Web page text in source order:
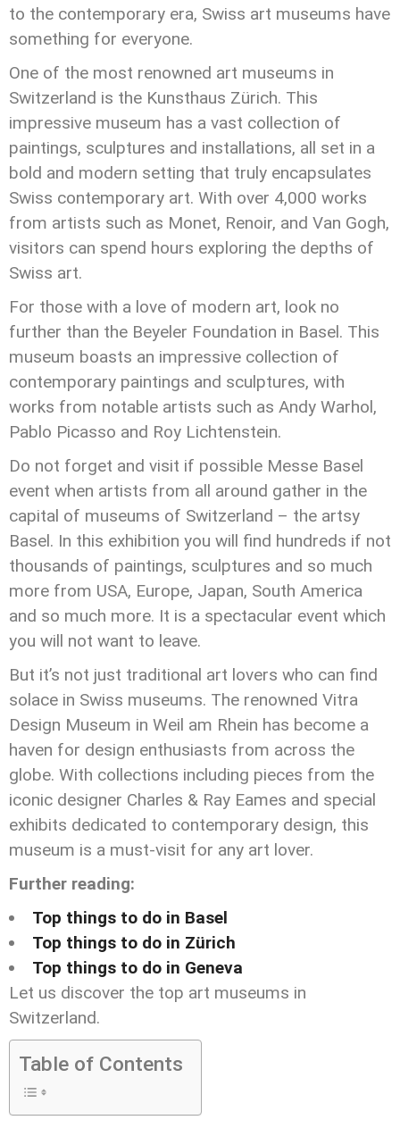
to the contemporary era, Swiss art museums have
something for everyone.
One of the most renowned art museums in
Switzerland is the Kunsthaus Zürich. This
impressive museum has a vast collection of
paintings, sculptures and installations, all set in a
bold and modern setting that truly encapsulates
Swiss contemporary art. With over 4,000 works
from artists such as Monet, Renoir, and Van Gogh,
visitors can spend hours exploring the depths of
Swiss art.
For those with a love of modern art, look no
further than the Beyeler Foundation in Basel. This
museum boasts an impressive collection of
contemporary paintings and sculptures, with
works from notable artists such as Andy Warhol,
Pablo Picasso and Roy Lichtenstein.
Do not forget and visit if possible Messe Basel
event when artists from all around gather in the
capital of museums of Switzerland – the artsy
Basel. In this exhibition you will find hundreds if not
thousands of paintings, sculptures and so much
more from USA, Europe, Japan, South America
and so much more. It is a spectacular event which
you will not want to leave.
But it’s not just traditional art lovers who can find
solace in Swiss museums. The renowned Vitra
Design Museum in Weil am Rhein has become a
haven for design enthusiasts from across the
globe. With collections including pieces from the
iconic designer Charles & Ray Eames and special
exhibits dedicated to contemporary design, this
museum is a must-visit for any art lover.
Further reading:
Top things to do in Basel
Top things to do in Zürich
Top things to do in Geneva
Let us discover the top art museums in
Switzerland.
Table of Contents